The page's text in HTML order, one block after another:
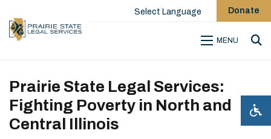
Select Language Donate
MENU
Prairie State Legal Services:
Fighting Poverty in North and
Central Illinois